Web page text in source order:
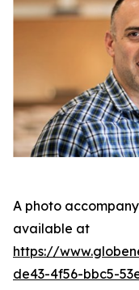
A photo
available at
https://
de43-4f56-bbc5-